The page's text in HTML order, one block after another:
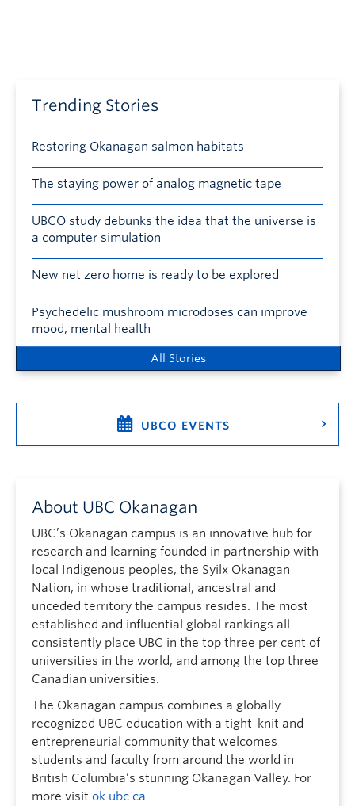
Trending Stories
Restoring Okanagan salmon habitats
The staying power of analog magnetic tape
UBCO study debunks the idea that the universe is
a computer simulation
New net zero home is ready to be explored
Psychedelic mushroom microdoses can improve
mood, mental health
All Stories
UBCO EVENTS
About UBC Okanagan
UBC’s Okanagan campus is an innovative hub for
research and learning founded in partnership with
local Indigenous peoples, the Syilx Okanagan
Nation, in whose traditional, ancestral and
unceded territory the campus resides. The most
established and influential global rankings all
consistently place UBC in the top three per cent of
universities in the world, and among the top three
Canadian universities.
The Okanagan campus combines a globally
recognized UBC education with a tight-knit and
entrepreneurial community that welcomes
students and faculty from around the world in
British Columbia’s stunning Okanagan Valley. For
more visit ok.ubc.ca.